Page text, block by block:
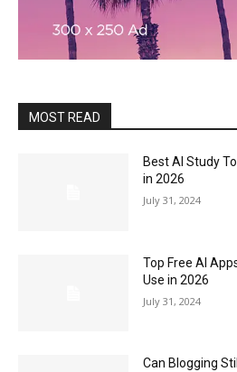
MOST READ
Best AI Study
in 2026
July 31, 2024
Top Free AI
Use in 2026
July 31, 2024
Can Blogging